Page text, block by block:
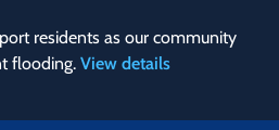
residents as our community
flooding. View details